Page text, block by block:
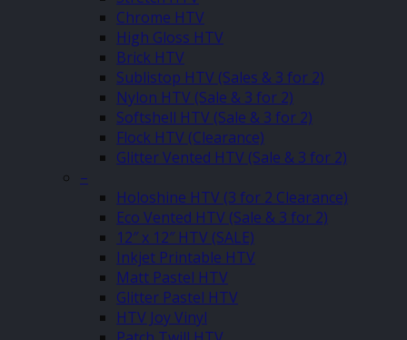
Chrome HTV
High Gloss HTV
Brick HTV
Sublistop HTV (Sales & 3 for 2)
Nylon HTV (Sale & 3 for 2)
Softshell HTV (Sale & 3 for 2)
Flock HTV (Clearance)
Glitter Vented HTV (Sale & 3 for 2)
–
Holoshine HTV (3 for 2 Clearance)
Eco Vented HTV (Sale & 3 for 2)
12″ x 12″ HTV (SALE)
Inkjet Printable HTV
Matt Pastel HTV
Glitter Pastel HTV
HTV Joy Vinyl